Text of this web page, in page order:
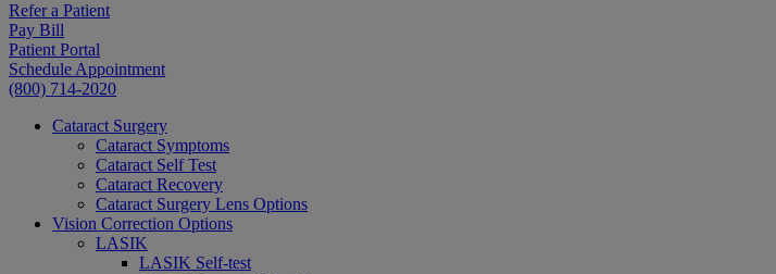
Refer a Patient
Pay Bill
Patient Portal
Schedule Appointment
(800) 714-2020
Cataract Surgery
Cataract Symptoms
Cataract Self Test
Cataract Recovery
Cataract Surgery Lens Options
Vision Correction Options
LASIK
LASIK Self-test